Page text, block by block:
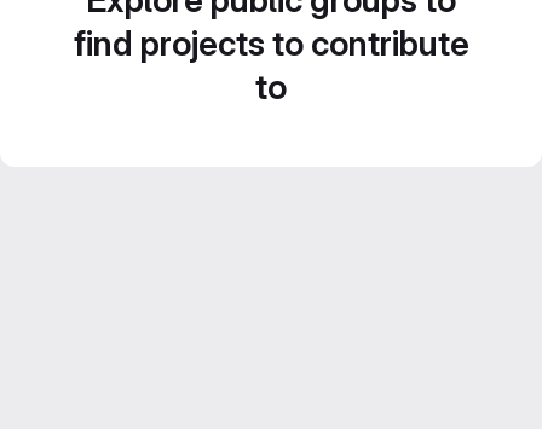
find projects to contribute
to